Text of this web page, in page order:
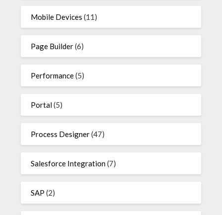
Mobile Devices (11)
Page Builder(6)
Performance(5)
Portal(5)
Process Designer(47)
Salesforce Integration(7)
SAP (2)